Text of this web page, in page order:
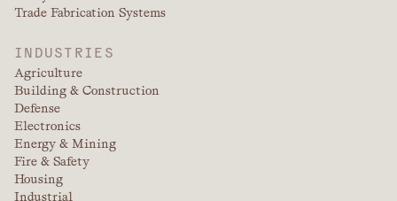
Trade Fabrication Systems
INDUSTRIES
Agriculture
Building & Construction
Defense
Electronics
Energy & Mining
Fire & Safety
Housing
Industrial